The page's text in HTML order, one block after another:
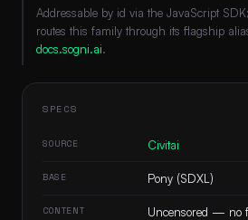
Addressable by id via the JavaScript
routes this family through its flagship
docs.sogni.ai.
SPECS
SOURCE Civitai
BASE Pony (SDXL)
CONTENT Uncensored — no